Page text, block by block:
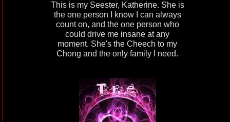
This is my Seester, Katherine. She is
the one person I know I can always
count on, and the one person who
could drive me insane at any
moment. She's the Cheech to my
Chong and the only family I need.